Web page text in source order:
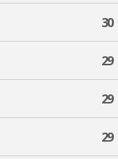
30
29
29
29